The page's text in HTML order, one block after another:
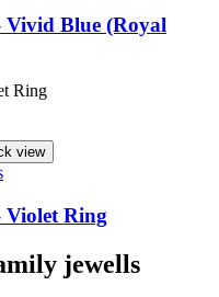
Vivid Blue (Royal
view
Violet Ring
jewells